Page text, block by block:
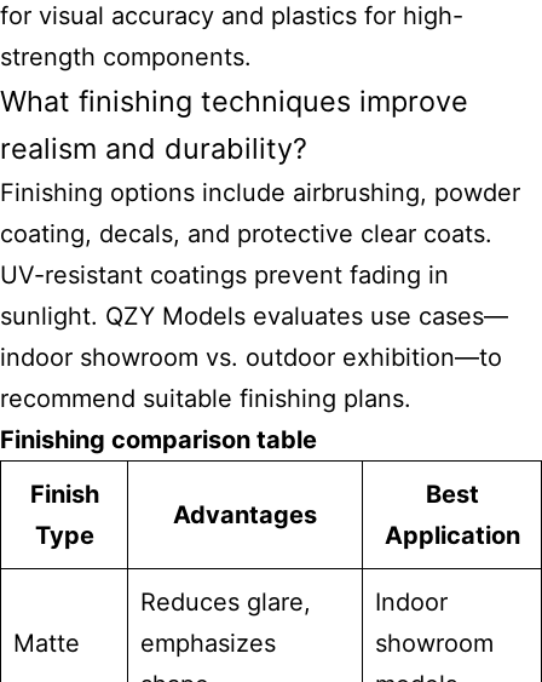
for visual accuracy and plastics for high-
strength components.
What finishing techniques improve
realism and durability?
Finishing options include airbrushing, powder
coating, decals, and protective clear coats.
UV-resistant coatings prevent fading in
sunlight. QZY Models evaluates use cases—
indoor showroom vs. outdoor exhibition—to
recommend suitable finishing plans.
Finishing comparison table
Finish
Type
Advantages
Best
Application
Matte
Reduces glare,
emphasizes
Indoor
showroom